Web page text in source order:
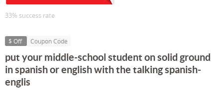
33% success rate
$ Off Coupon Code
put your middle-school student on solid ground
in spanish or english with the talking spanish-
englis